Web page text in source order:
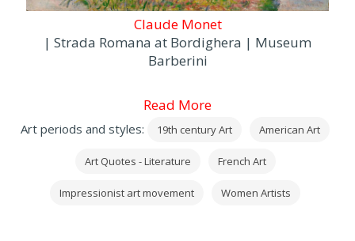
Claude Monet
| Strada Romana at Bordighera | Museum
Barberini
Read More
Art periods and styles: 19th century Art American Art
Art Quotes - Literature French Art
Impressionist art movement Women Artists